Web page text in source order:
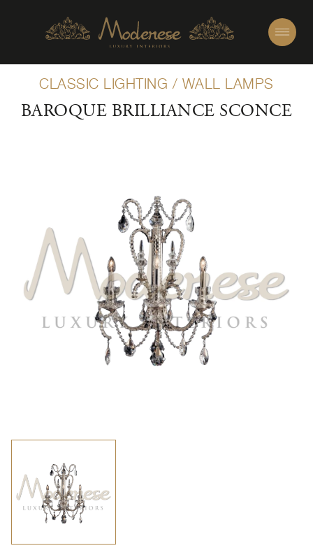
CLASSIC LIGHTING / WALL LAMPS
BAROQUE BRILLIANCE SCONCE